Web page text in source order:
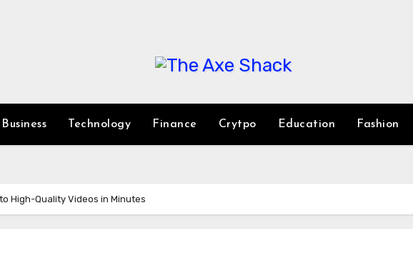
Business Technology Finance Crytpo Education Fashion
High-Quality Videos in Minutes